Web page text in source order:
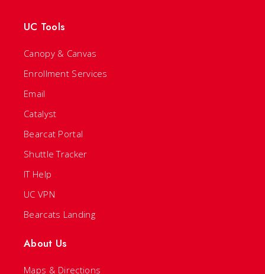
UC Tools
Canopy & Canvas
Enrollment Services
Email
Catalyst
Bearcat Portal
Shuttle Tracker
IT Help
UC VPN
Bearcats Landing
About Us
Maps & Directions